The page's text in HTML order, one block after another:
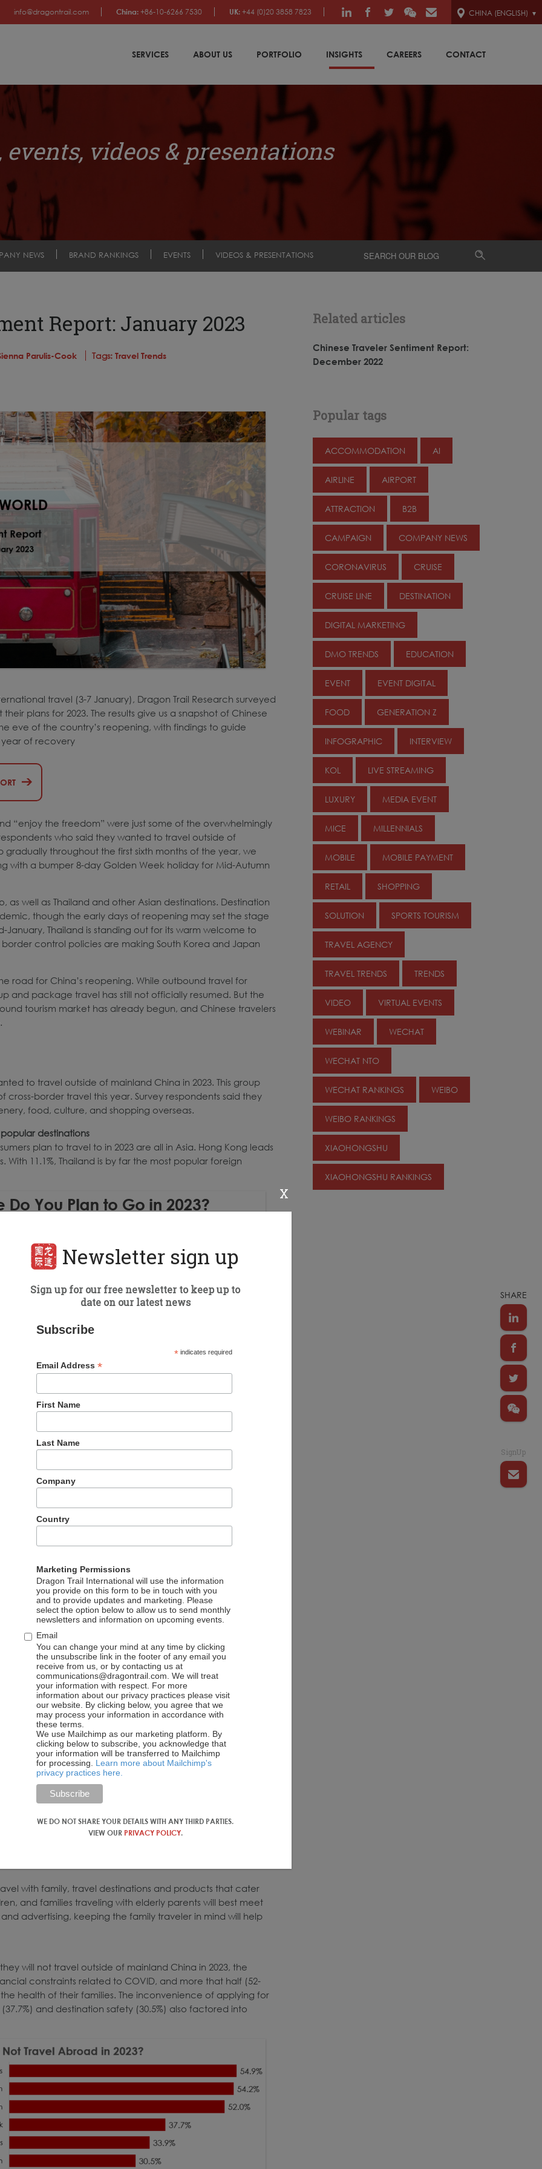
info@dragontrail.com China: +86-10-6266 7530 UK: +44 (0)20 3858 7823 CHINA (ENGLISH)
SERVICES ABOUT US PORTFOLIO INSIGHTS CAREERS CONTACT
events, videos & presentations
NEWS BRAND RANKINGS EVENTS VIDEOS & PRESENTATIONS
Report: January 2023
Parulis-Cook Tags: Travel Trends
travel (3-7 January), Dragon Trail Research surveyed
plans for 2023. The results give us a snapshot of Chinese
eve of the country’s reopening, with findings to guide
year of recovery
“enjoy the freedom” were just some of the overwhelmingly
who said they wanted to travel outside of
gradually throughout the first sixth months of the year, we
with a bumper 8-day Golden Week holiday for Mid-Autumn
as well as Thailand and other Asian destinations. Destination
though the early days of reopening may set the stage
Thailand is standing out for its warm welcome to
control policies are making South Korea and Japan
road for China’s reopening. While outbound travel for
and package travel has still not officially resumed. But the
tourism market has already begun, and Chinese travelers
to travel outside of mainland China in 2023. This group
border travel this year. Survey respondents said they
food, culture, and shopping overseas.
destinations
plan to travel to in 2023 are all in Asia. Hong Kong leads
11.1%, Thailand is by far the most popular foreign
travel outbound in the first six months of 2023, it’s clear that
of the year. 42% said they would travel outbound in July
getaway outside mainland China.
with family, travel destinations and products that cater
and families traveling with elderly parents will best meet
advertising, keeping the family traveler in mind will help
will not travel outside of mainland China in 2023, the
constraints related to COVID, and more that half (52-
health of their families. The inconvenience of applying for
and destination safety (30.5%) also factored into
Related articles
Chinese Traveler Sentiment Report:
December 2022
Popular tags
ACCOMMODATION AI
AIRLINE AIRPORT
ATTRACTION B2B
CAMPAIGN COMPANY NEWS
CORONAVIRUS CRUISE
CRUISE LINE DESTINATION
DIGITAL MARKETING
DMO TRENDS EDUCATION
EVENT EVENT DIGITAL
FOOD GENERATION Z
INFOGRAPHIC INTERVIEW
KOL LIVE STREAMING
LUXURY MEDIA EVENT
MICE MILLENNIALS
MOBILE MOBILE PAYMENT
RETAIL SHOPPING
SOLUTION SPORTS TOURISM
TRAVEL AGENCY
TRAVEL TRENDS TRENDS
VIDEO VIRTUAL EVENTS
WEBINAR WECHAT
WECHAT NTO
WECHAT RANKINGS WEIBO
WEIBO RANKINGS
XIAOHONGSHU
XIAOHONGSHU RANKINGS
X
Newsletter sign up
Sign up for our free newsletter to keep up to
date on our latest news
Subscribe
*indicates required
Email Address*
First Name
Last Name
Company
Country
Marketing Permissions
Dragon Trail International will use the information
you provide on this form to be in touch with you
and to provide updates and marketing. Please
select the option below to allow us to send monthly
newsletters and information on upcoming events.
Email
You can change your mind at any time by clicking
the unsubscribe link in the footer of any email you
receive from us, or by contacting us at
communications@dragontrail.com. We will treat
your information with respect. For more
information about our privacy practices please visit
our website. By clicking below, you agree that we
may process your information in accordance with
these terms.
We use Mailchimp as our marketing platform. By
clicking below to subscribe, you acknowledge that
your information will be transferred to Mailchimp
for processing. Learn more about Mailchimp's
privacy practices here.
WE DO NOT SHARE YOUR DETAILS WITH ANY THIRD PARTIES.
VIEW OUR PRIVACY POLICY.
SHARE
SignUp